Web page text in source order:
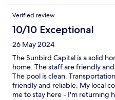
Thank you for a great stay!
Verified review
10/10 Exceptional
26 May 2024
The Sunbird Capital is a solid
home. The staff are friendly
The pool is clean.
friendly and reliable. My local
me to stay here - I'm returning